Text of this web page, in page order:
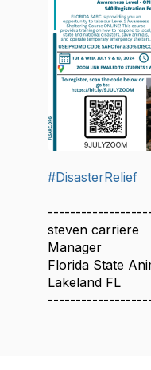
#DisasterRelief
steven carriere
Manager
Florida State
Lakeland FL